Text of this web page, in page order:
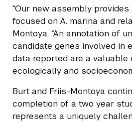
“Our new assembly
focused on A. marina and
Montoya. “An annotation of
candidate genes involved in
data reported are a
ecologically and
Burt and Friis-Montoya
completion of a two year
represents a uniquely